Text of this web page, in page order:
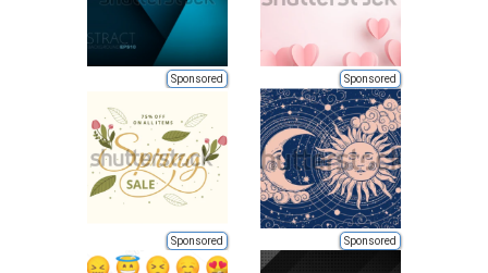
Sponsored Sponsored
Sponsored Sponsored